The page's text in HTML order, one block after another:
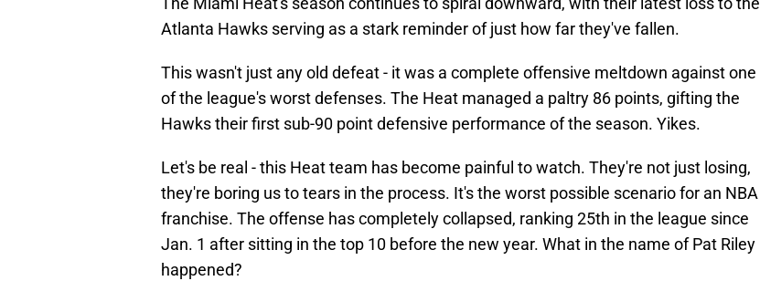
Atlanta Hawks serving as a stark reminder of just how far they've fallen.
This wasn't just any old defeat - it was a complete offensive meltdown against one
of the league's worst defenses. The Heat managed a paltry 86 points, gifting the
Hawks their first sub-90 point defensive performance of the season. Yikes.
Let's be real - this Heat team has become painful to watch. They're not just losing,
they're boring us to tears in the process. It's the worst possible scenario for an NBA
franchise. The offense has completely collapsed, ranking 25th in the league since
Jan. 1 after sitting in the top 10 before the new year. What in the name of Pat Riley
happened?